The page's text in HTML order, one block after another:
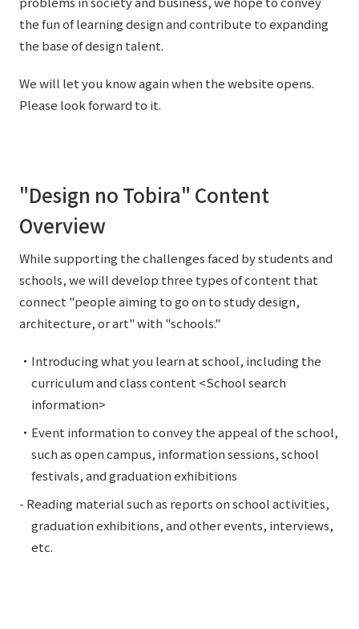
the fun of learning design and contribute to expanding
the base of design talent.
We will let you know again when the website opens.
Please look forward to it.
"Design no Tobira" Content
Overview
While supporting the challenges faced by students and
schools, we will develop three types of content that
connect "people aiming to go on to study design,
architecture, or art" with "schools."
・Introducing what you learn at school, including the
curriculum and class content <School search
information>
・Event information to convey the appeal of the school,
such as open campus, information sessions, school
festivals, and graduation exhibitions
- Reading material such as reports on school activities,
graduation exhibitions, and other events, interviews,
etc.